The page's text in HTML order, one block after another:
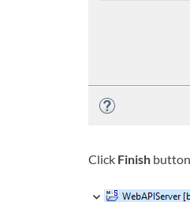
Click Finish